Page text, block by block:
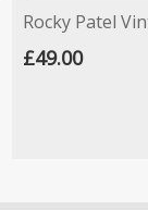
Rocky Patel
£49.00